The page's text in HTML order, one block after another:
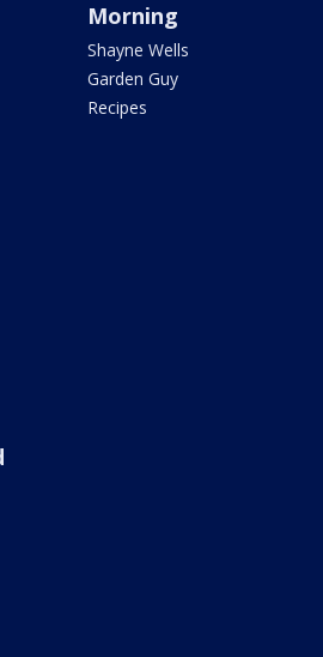
Morning
Shayne Wells
Garden Guy
Recipes